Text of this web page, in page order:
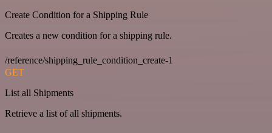
Create Condition for a Shipping Rule
Creates a new condition for a shipping rule.
/reference/shipping_rule_condition_create-1
GET
List all Shipments
Retrieve a list of all shipments.